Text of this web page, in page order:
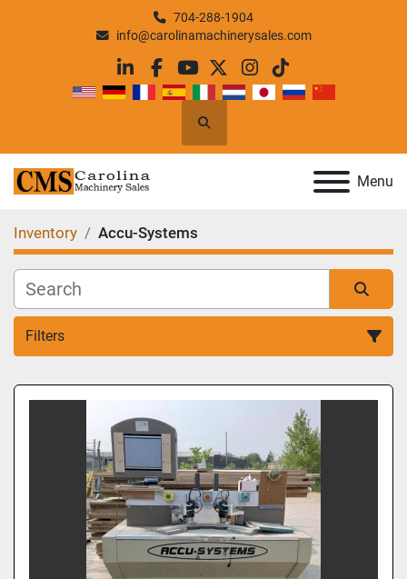
704-288-1904
info@carolinamachinerysales.com
linkedin
facebook
youtube
twitterinstagram
tiktok
Search
Menu
Inventory Accu-Systems
Filters
All Categories
Sort by